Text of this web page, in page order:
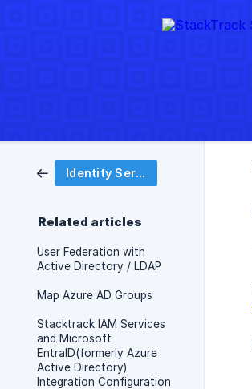
Identity Service
Related articles
User Federation with
Active Directory / LDAP
Map Azure AD Groups
Stacktrack IAM Services
and Microsoft
EntraID(formerly Azure
Active Directory)
Integration Configuration